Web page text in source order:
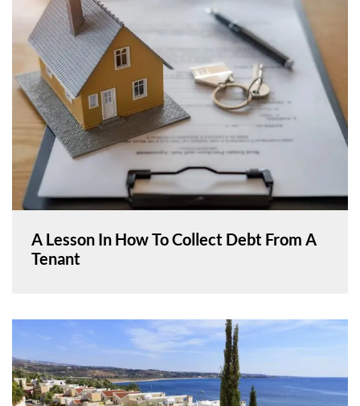
A Lesson In How To Collect Debt From A
Tenant